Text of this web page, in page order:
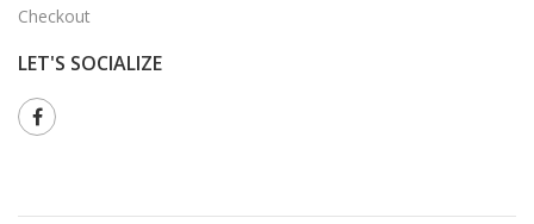
Checkout
LET'S SOCIALIZE